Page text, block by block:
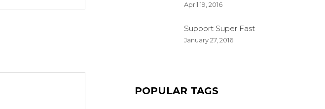
April 19, 2016
Support Super Fast
January 27, 2016
POPULAR TAGS